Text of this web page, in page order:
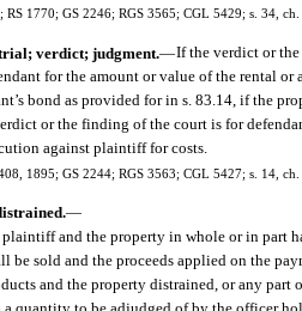
RS 1770; GS 2246; RGS 3565; CGL 5429; s. 34,
verdict; judgment.—If the verdict or
for the amount or value of the rental
bond as provided for in s. 83.14, if the
or the finding of the court is for
against plaintiff for costs.
1895; GS 2244; RGS 3563; CGL 5427; s. 14,
—
and the property in whole or in part
be sold and the proceeds applied on the
and the property distrained, or any